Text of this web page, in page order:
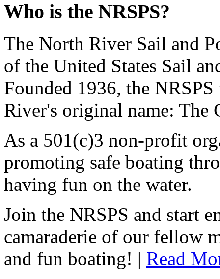
Who is the NRSPS?
The North River Sail and
of the United States Sail
Founded 1936, the
River's original name: The
As a 501(c)3 non-profit
promoting safe boating
having fun on the water.
Join the NRSPS and start
camaraderie of our fellow
and fun boating! | Read